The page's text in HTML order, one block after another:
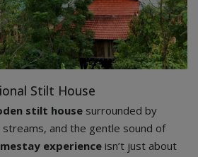
Stilt House
stilt house surrounded by
streams, and the gentle sound of
experience isn’t just about